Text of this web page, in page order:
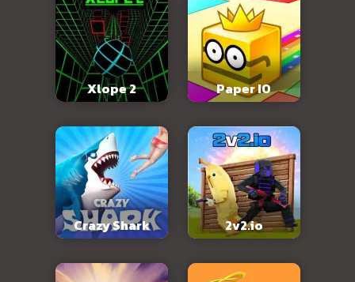
Xlope 2 Paper IO
Crazy Shark 2v2.io